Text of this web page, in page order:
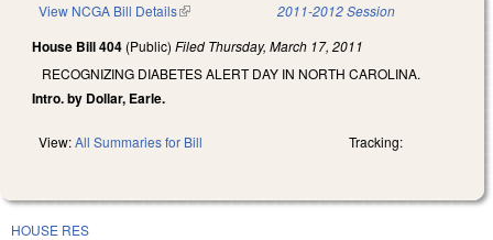
View NCGA Bill Details(link is external) 2011-2012 Session
House Bill 404 (Public) Filed Thursday, March 17, 2011
RECOGNIZING DIABETES ALERT DAY IN NORTH CAROLINA.
Intro. by Dollar, Earle.
View:All Summaries for Bill Tracking:
HOUSE RES